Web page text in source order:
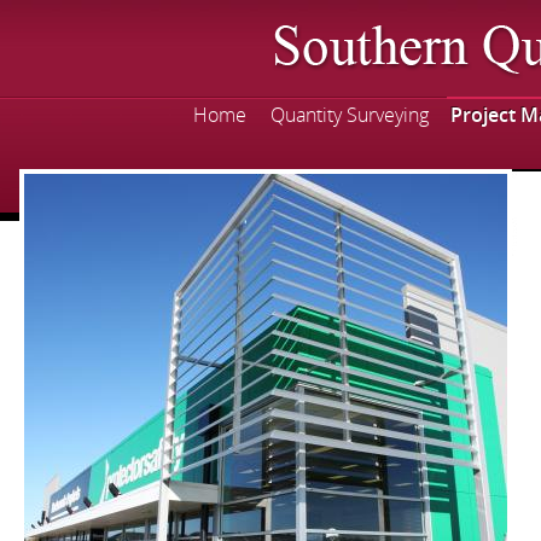
Main menuHome Quantity Surveying Project